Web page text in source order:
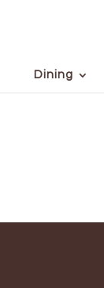
Dining